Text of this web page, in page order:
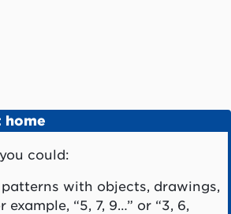
home
could:
with objects, drawings,
“5, 7, 9…” or “3, 6,